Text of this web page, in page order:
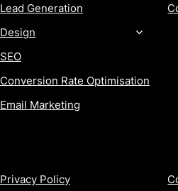
Lead Generation
Design
SEO
Conversion Rate Optimisation
Email Marketing
Privacy Policy